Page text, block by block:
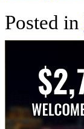
Posted in